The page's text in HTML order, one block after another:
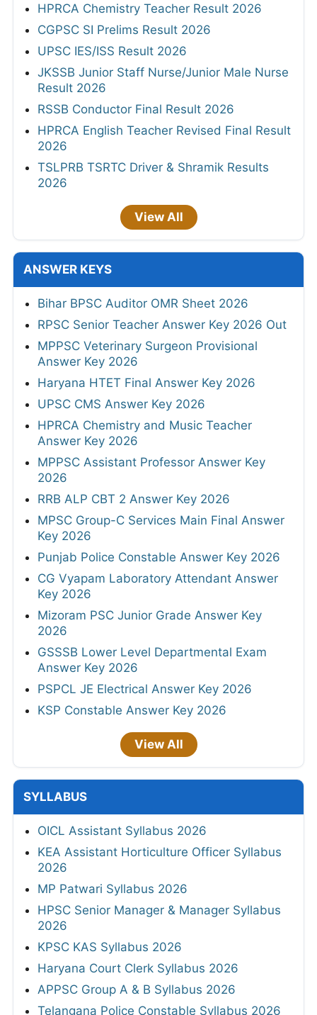
HPRCA Chemistry Teacher Result 2026
CGPSC SI Prelims Result 2026
UPSC IES/ISS Result 2026
JKSSB Junior Staff Nurse/Junior Male Nurse
Result 2026
RSSB Conductor Final Result 2026
HPRCA English Teacher Revised Final Result
2026
TSLPRB TSRTC Driver & Shramik Results
2026
View All
ANSWER KEYS
Bihar BPSC Auditor OMR Sheet 2026
RPSC Senior Teacher Answer Key 2026 Out
MPPSC Veterinary Surgeon Provisional
Answer Key 2026
Haryana HTET Final Answer Key 2026
UPSC CMS Answer Key 2026
HPRCA Chemistry and Music Teacher
Answer Key 2026
MPPSC Assistant Professor Answer Key
2026
RRB ALP CBT 2 Answer Key 2026
MPSC Group-C Services Main Final Answer
Key 2026
Punjab Police Constable Answer Key 2026
CG Vyapam Laboratory Attendant Answer
Key 2026
Mizoram PSC Junior Grade Answer Key
2026
GSSSB Lower Level Departmental Exam
Answer Key 2026
PSPCL JE Electrical Answer Key 2026
KSP Constable Answer Key 2026
View All
SYLLABUS
OICL Assistant Syllabus 2026
KEA Assistant Horticulture Officer Syllabus
2026
MP Patwari Syllabus 2026
HPSC Senior Manager & Manager Syllabus
2026
KPSC KAS Syllabus 2026
Haryana Court Clerk Syllabus 2026
APPSC Group A & B Syllabus 2026
Telangana Police Constable Syllabus 2026